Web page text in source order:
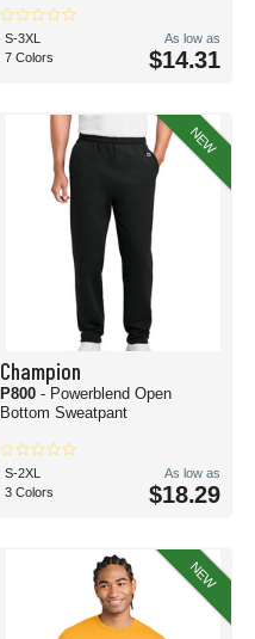
S-3XL
7 Colors
As low as
$14.31
NEW
Champion
P800 - Powerblend Open
Bottom Sweatpant
S-2XL
3 Colors
As low as
$18.29
NEW